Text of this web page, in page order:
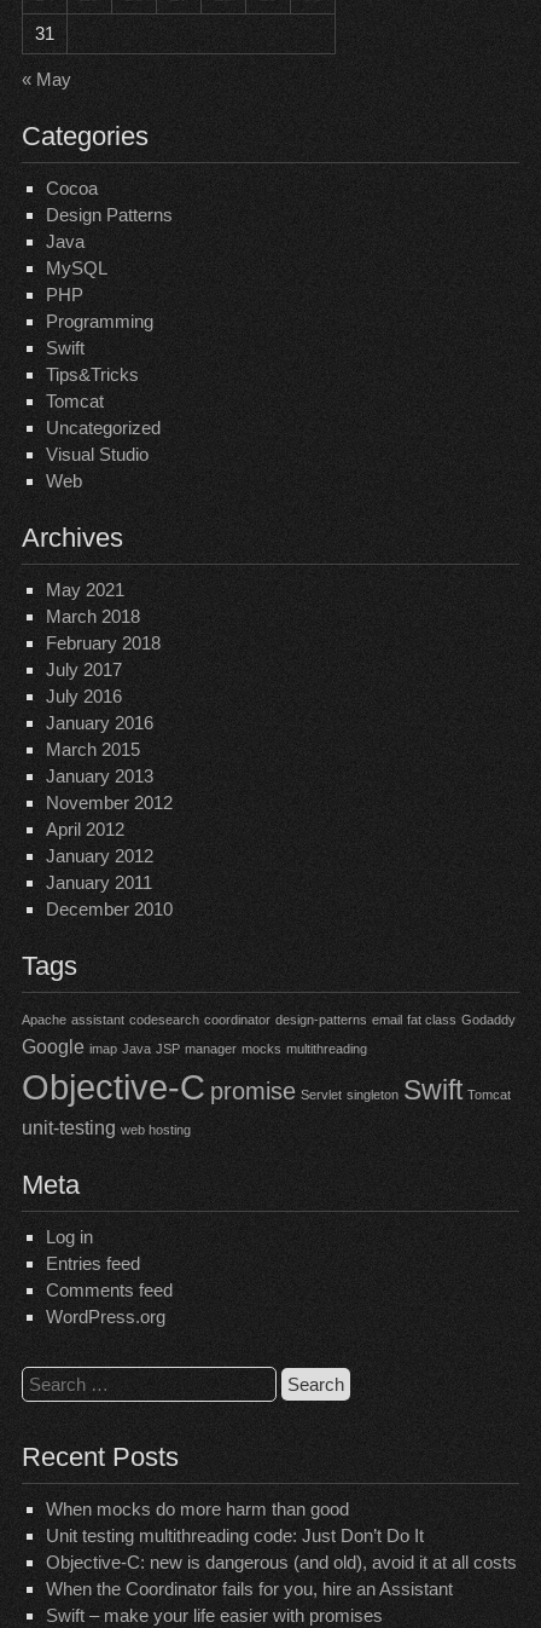
31
« May
Categories
Cocoa
Design Patterns
Java
MySQL
PHP
Programming
Swift
Tips&Tricks
Tomcat
Uncategorized
Visual Studio
Web
Archives
May 2021
March 2018
February 2018
July 2017
July 2016
January 2016
March 2015
January 2013
November 2012
April 2012
January 2012
January 2011
December 2010
Tags
Apache assistant codesearch coordinator design-patterns email fat class Godaddy
Google imap Java JSP manager mocks multithreading
Objective-C promise Servlet singleton Swift Tomcat
unit-testing web hosting
Meta
Log in
Entries feed
Comments feed
WordPress.org
Search
for:
Recent Posts
When mocks do more harm than good
Unit testing multithreading code: Just Don’t Do It
Objective-C: new is dangerous (and old), avoid it at all costs
When the Coordinator fails for you, hire an Assistant
Swift – make your life easier with promises